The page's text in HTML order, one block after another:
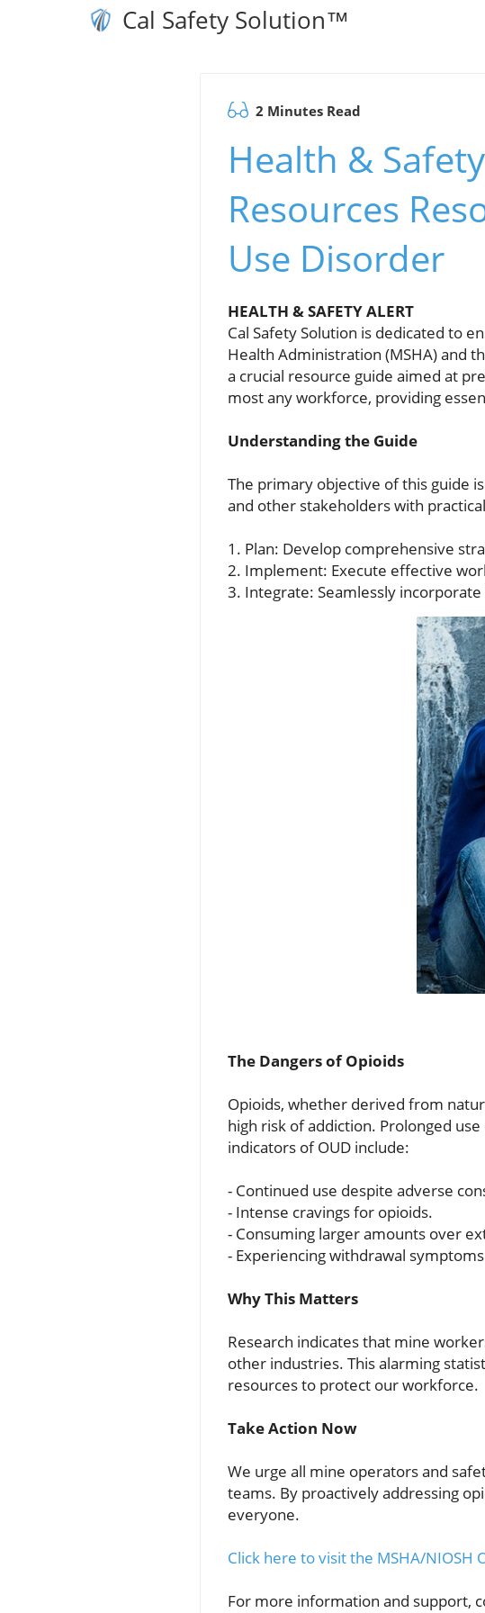
Cal Safety Solution™
2 Minutes Read
Health &
Resources
Use Disorder
HEALTH & SAFETY ALERT
Cal Safety Solution is dedicated to
Health Administration (MSHA) and
a crucial resource guide aimed at
most any workforce, providing
Understanding the Guide
The primary objective of this guide
and other stakeholders with
1. Plan: Develop comprehensive
2. Implement: Execute effective
3. Integrate: Seamlessly
The Dangers of Opioids
Opioids, whether derived from
high risk of addiction. Prolonged
indicators of OUD include:
- Continued use despite adverse
- Intense cravings for opioids.
- Consuming larger amounts over
- Experiencing withdrawal
Why This Matters
Research indicates that mine
other industries. This alarming
resources to protect our workforce.
Take Action Now
We urge all mine operators and
teams. By proactively addressing
everyone.
Click here to visit the MSHA/NIOSH
For more information and support,